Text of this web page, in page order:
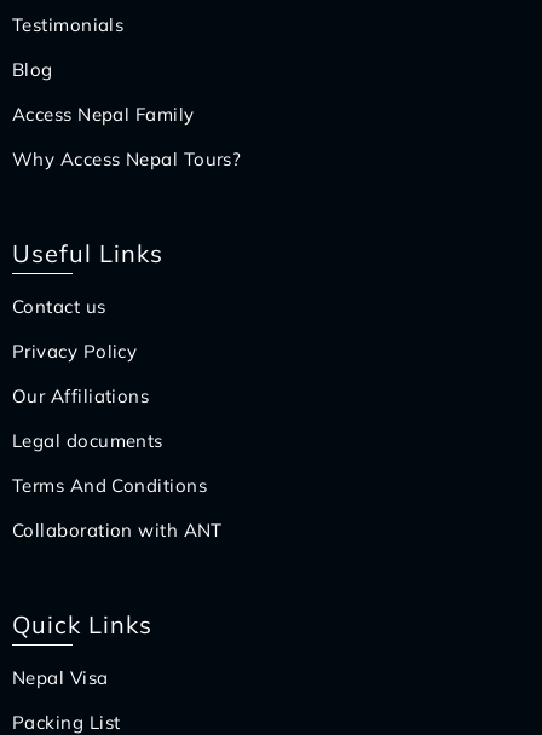
Testimonials
Blog
Access Nepal Family
Why Access Nepal Tours?
Useful Links
Contact us
Privacy Policy
Our Affiliations
Legal documents
Terms And Conditions
Collaboration with ANT
Quick Links
Nepal Visa
Packing List